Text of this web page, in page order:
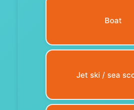
Boat
Jet ski / sea